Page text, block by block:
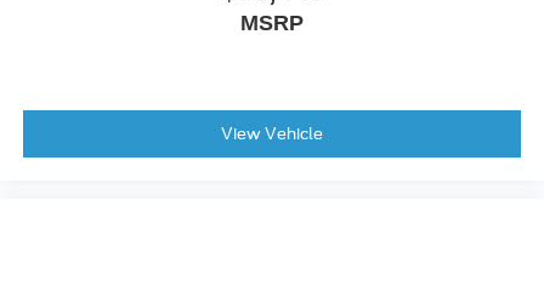
MSRP
View Vehicle